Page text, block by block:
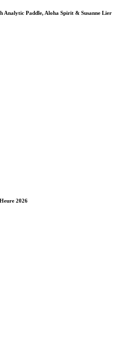
Analytic Paddle, Aloha Spirit & Susanne Lier
2026